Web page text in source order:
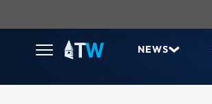
NEWS